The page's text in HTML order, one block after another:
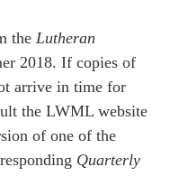
the Lutheran
2018. If copies of
arrive in time for
the LWML website
of one of the
Quarterly